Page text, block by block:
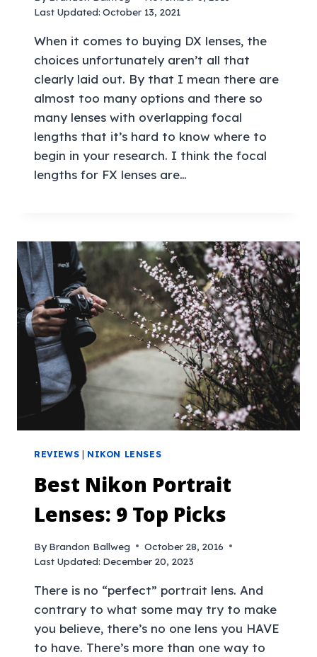
Last Updated: October 13, 2021
When it comes to buying DX lenses, the
choices unfortunately aren’t all that
clearly laid out. By that I mean there are
almost too many options and there so
many lenses with overlapping focal
lengths that it’s hard to know where to
begin in your research. I think the focal
lengths for FX lenses are…
REVIEWS NIKON LENSES
Best Nikon Portrait
Lenses: 9 Top Picks
By Brandon Ballweg
October 28, 2016
Last Updated: December 20, 2023
There is no “perfect” portrait lens. And
contrary to what some may try to make
you believe, there’s no one lens you HAVE
to have. There’s more than one way to